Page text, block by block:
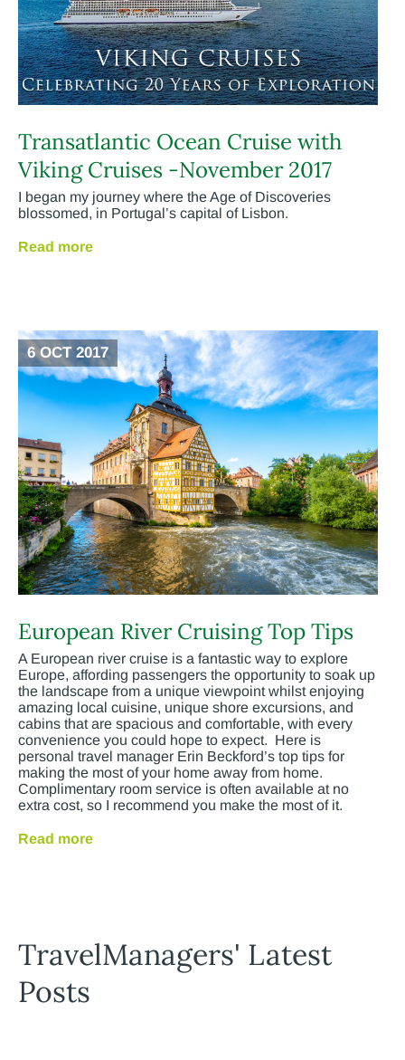
Transatlantic Ocean Cruise with
Viking Cruises -November 2017
I began my journey where the Age of Discoveries
blossomed, in Portugal’s capital of Lisbon.
Read more
6 OCT 2017
European River Cruising Top Tips
A European river cruise is a fantastic way to explore
Europe, affording passengers the opportunity to soak up
the landscape from a unique viewpoint whilst enjoying
amazing local cuisine, unique shore excursions, and
cabins that are spacious and comfortable, with every
convenience you could hope to expect. Here is
personal travel manager Erin Beckford’s top tips for
making the most of your home away from home.
Complimentary room service is often available at no
extra cost, so I recommend you make the most of it.
Read more
TravelManagers' Latest
Posts